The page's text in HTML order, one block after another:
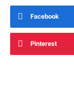
Facebook
Pinterest